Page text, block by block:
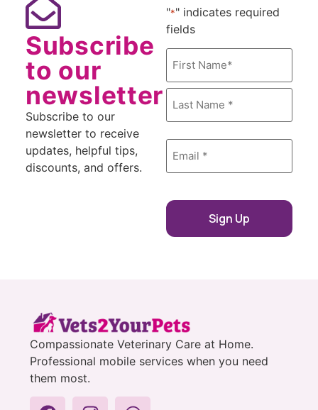
Subscribe
to our
newsletter
Subscribe to our
newsletter to receive
updates, helpful tips,
discounts, and offers.
"*" indicates required
fields
Email
Compassionate Veterinary Care at Home.
Professional mobile services when you need
them most.